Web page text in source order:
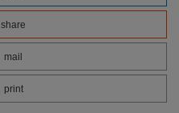
share
mail
print